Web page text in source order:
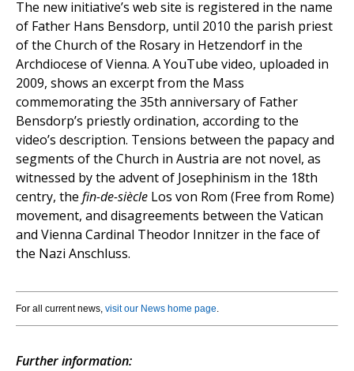
The new initiative’s web site is registered in the name
of Father Hans Bensdorp, until 2010 the parish priest
of the Church of the Rosary in Hetzendorf in the
Archdiocese of Vienna. A YouTube video, uploaded in
2009, shows an excerpt from the Mass
commemorating the 35th anniversary of Father
Bensdorp’s priestly ordination, according to the
video’s description. Tensions between the papacy and
segments of the Church in Austria are not novel, as
witnessed by the advent of Josephinism in the 18th
centry, the fin-de-siècle Los von Rom (Free from Rome)
movement, and disagreements between the Vatican
and Vienna Cardinal Theodor Innitzer in the face of
the Nazi Anschluss.
For all current news, visit our News home page.
Further information: